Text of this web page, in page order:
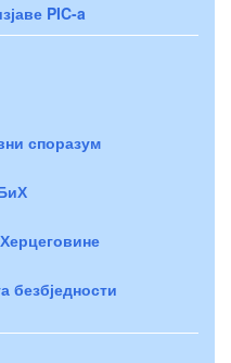
PIC-a
споразум
безбједности